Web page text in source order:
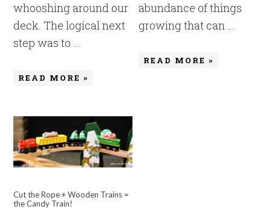
whooshing around our
deck. The logical next
step was to ...
READ MORE »
abundance of things
growing that can ...
READ MORE »
Cut the Rope + Wooden Trains =
the Candy Train!